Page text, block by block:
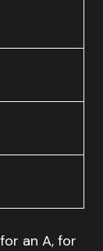
an A, for